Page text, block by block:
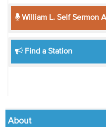
William L. Self Sermon
Find a Station
About